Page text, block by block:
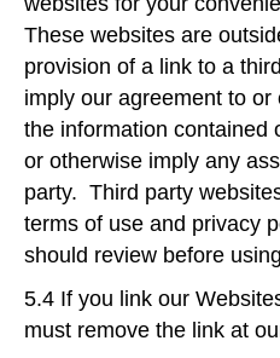
These websites are
provision of a link to a
imply our agreement to
the information contained
or otherwise imply any
party. Third party
terms of use and privacy
should review before
5.4 If you link our
must remove the link at